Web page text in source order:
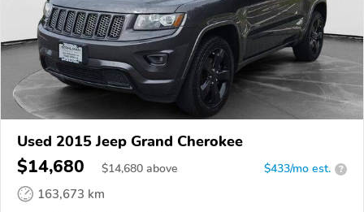
Used 2015 Jeep Grand Cherokee
$14,680 $14,680 above $433/mo est. ?
163,673 km